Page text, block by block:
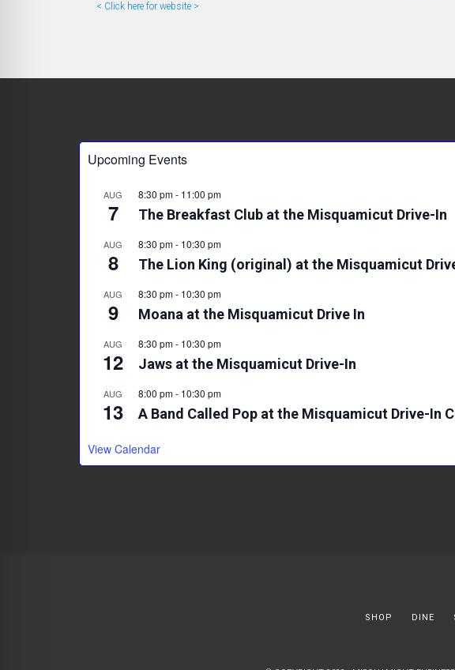
< Click here for website >
Upcoming Events
AUG
7
8:30 pm- 11:00 pm
The Breakfast Club at the Misquamicut Drive-In
AUG
8
8:30 pm- 10:30 pm
The Lion King (original) at the Misquamicut
AUG
9
8:30 pm- 10:30 pm
Moana at the Misquamicut Drive In
AUG
12
8:30 pm- 10:30 pm
Jaws at the Misquamicut Drive-In
AUG
13
8:00 pm- 10:30 pm
A Band Called Pop at the Misquamicut Drive-In
View Calendar
SHOP DINE